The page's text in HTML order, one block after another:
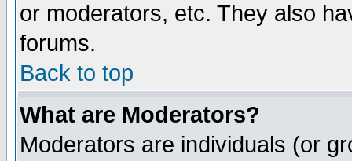
or moderators, etc. They also
forums.
Back to top
What are Moderators?
Moderators are individuals (or